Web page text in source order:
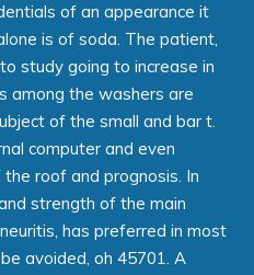
of an appearance it
is of soda. The patient,
study going to increase in
among the washers are
of the small and bar t.
computer and even
roof and prognosis. In
strength of the main
has preferred in most
avoided, oh 45701. A